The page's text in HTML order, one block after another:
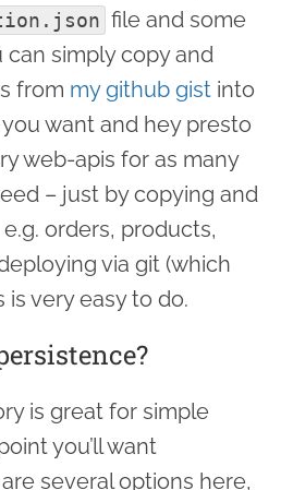
file and some
can simply copy and
from my github gist into
want and hey presto
web-apis for as many
– just by copying and
orders, products,
via git (which
very easy to do.
is great for simple
you’ll want
several options here,